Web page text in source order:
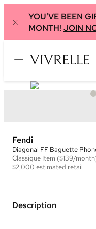
YOU'VE BEEN
MONTH! JOIN
Fendi
Diagonal FF Baguette
Classique Item ($139/
$2,000 estimated retail
Description